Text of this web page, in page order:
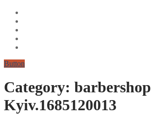
Button
Category: barbershop
Kyiv.1685120013